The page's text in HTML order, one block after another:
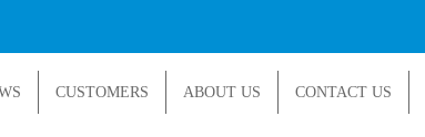
CUSTOMERS ABOUT US CONTACT US